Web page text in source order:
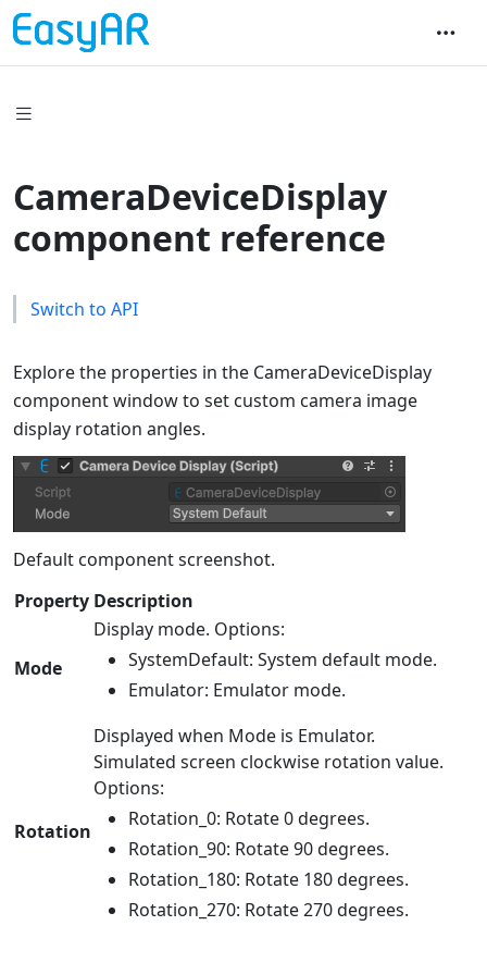
CameraDeviceDisplay
component reference
Switch to API
Explore the properties in the CameraDeviceDisplay
component window to set custom camera image
display rotation angles.
Default component screenshot.
Property Description
Mode
Display mode. Options:
SystemDefault: System default mode.
Emulator: Emulator mode.
Rotation
Displayed when Mode is Emulator.
Simulated screen clockwise rotation value.
Options:
Rotation_0: Rotate 0 degrees.
Rotation_90: Rotate 90 degrees.
Rotation_180: Rotate 180 degrees.
Rotation_270: Rotate 270 degrees.